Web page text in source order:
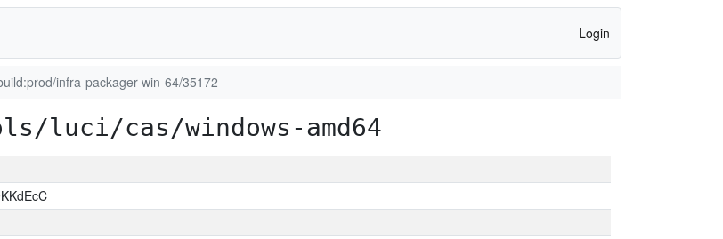
Login
infra-packager-win-64/35172
luci/cas/windows-amd64